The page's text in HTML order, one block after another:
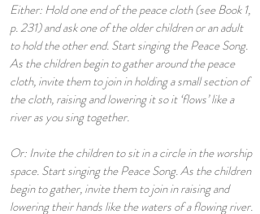
Either: Hold one end of the peace cloth (see Book 1,
p. 231) and ask one of the older children or an adult
to hold the other end. Start singing the Peace Song.
As the children begin to gather around the peace
cloth, invite them to join in holding a small section of
the cloth, raising and lowering it so it ‘flows’ like a
river as you sing together.
Or: Invite the children to sit in a circle in the worship
space. Start singing the Peace Song. As the children
begin to gather, invite them to join in raising and
lowering their hands like the waters of a flowing river.